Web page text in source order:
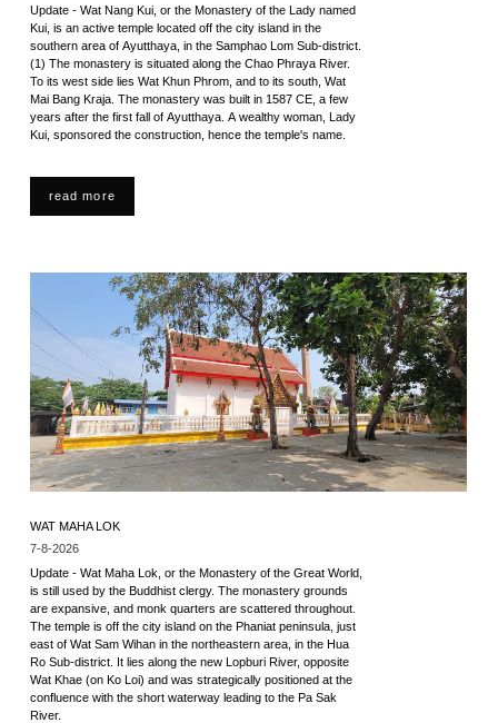
Update - Wat Nang Kui, or the Monastery of the Lady named
Kui, is an active temple located off the city island in the
southern area of Ayutthaya, in the Samphao Lom Sub-district.
(1) The monastery is situated along the Chao Phraya River.
To its west side lies Wat Khun Phrom, and to its south, Wat
Mai Bang Kraja. The monastery was built in 1587 CE, a few
years after the first fall of Ayutthaya. A wealthy woman, Lady
Kui, sponsored the construction, hence the temple's name.
read more
WAT MAHA LOK
7-8-2026
Update - Wat Maha Lok, or the Monastery of the Great World,
is still used by the Buddhist clergy. The monastery grounds
are expansive, and monk quarters are scattered throughout.
The temple is off the city island on the Phaniat peninsula, just
east of Wat Sam Wihan in the northeastern area, in the Hua
Ro Sub-district. It lies along the new Lopburi River, opposite
Wat Khae (on Ko Loi) and was strategically positioned at the
confluence with the short waterway leading to the Pa Sak
River.